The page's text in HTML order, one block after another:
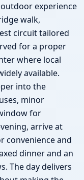
experience
walk,
circuit tailored
for a proper
where local
available.
into the
minor
for
arrive at
convenience and
dinner and an
The day delivers